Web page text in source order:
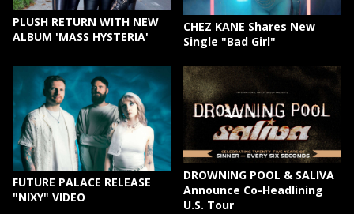
PLUSH RETURN WITH NEW
ALBUM 'MASS HYSTERIA'
CHEZ KANE Shares New
Single "Bad Girl"
FUTURE PALACE RELEASE
"NIXY" VIDEO
DROWNING POOL & SALIVA
Announce Co-Headlining
U.S. Tour